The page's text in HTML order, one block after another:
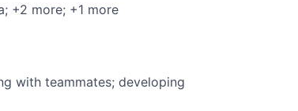
; +2 more; +1 more
with teammates; developing